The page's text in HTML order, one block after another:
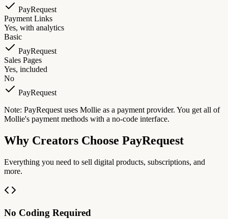
PayRequest
Payment Links
Yes, with analytics
Basic
PayRequest
Sales Pages
Yes, included
No
PayRequest
Note: PayRequest uses Mollie as a payment provider. You get all of
Mollie's payment methods with a no-code interface.
Why Creators Choose PayRequest
Everything you need to sell digital products, subscriptions, and
more.
No Coding Required